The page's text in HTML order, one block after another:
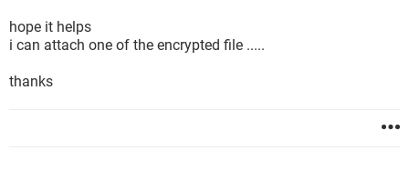
hope it helps
i can attach one of the encrypted file .....
thanks